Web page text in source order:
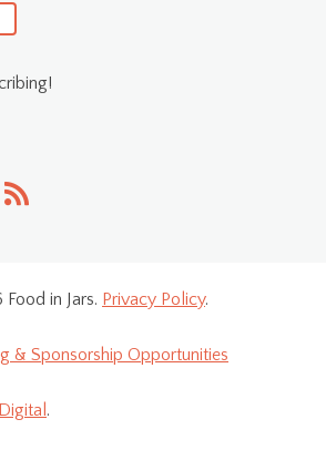
in Jars. Privacy Policy.
& Sponsorship Opportunities
.